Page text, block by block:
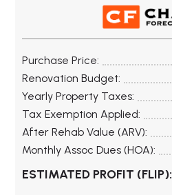
Purchase Price:
Renovation Budget:
Yearly Property Taxes:
Tax Exemption Applied:
After Rehab Value (ARV):
Monthly Assoc Dues (HOA):
ESTIMATED PROFIT (FLIP):